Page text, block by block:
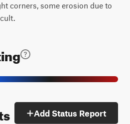
corners, some erosion due to
Add Status Report